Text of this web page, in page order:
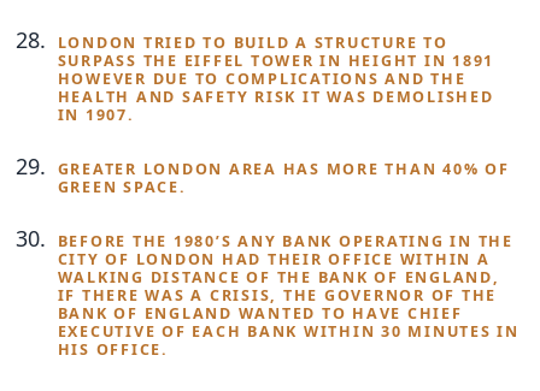
LONDON TRIED TO BUILD A STRUCTURE TO
SURPASS THE EIFFEL TOWER IN HEIGHT IN 1891
HOWEVER DUE TO COMPLICATIONS AND THE
HEALTH AND SAFETY RISK IT WAS DEMOLISHED
IN 1907.
GREATER LONDON AREA HAS MORE THAN 40% OF
GREEN SPACE.
BEFORE THE 1980’S ANY BANK OPERATING IN THE
CITY OF LONDON HAD THEIR OFFICE WITHIN A
WALKING DISTANCE OF THE BANK OF ENGLAND,
IF THERE WAS A CRISIS, THE GOVERNOR OF THE
BANK OF ENGLAND WANTED TO HAVE CHIEF
EXECUTIVE OF EACH BANK WITHIN 30 MINUTES IN
HIS OFFICE.